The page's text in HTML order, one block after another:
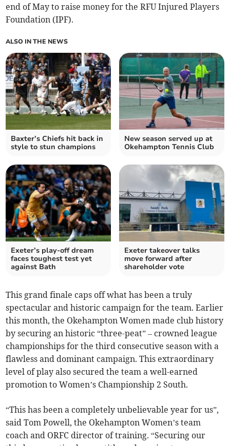
end of May to raise money for the RFU Injured Players
Foundation (IPF).
ALSO IN THE NEWS
Baxter’s Chiefs hit back in
style to stun champions
New season served up at
Okehampton Tennis Club
Exeter’s play-off dream
faces toughest test yet
against Bath
Exeter takeover talks
move forward after
shareholder vote
This grand finale caps off what has been a truly
spectacular and historic campaign for the team. Earlier
this month, the Okehampton Women made club history
by securing an historic “three-peat” – crowned league
championships for the third consecutive season with a
flawless and dominant campaign. This extraordinary
level of play also secured the team a well-earned
promotion to Women’s Championship 2 South.
“This has been a completely unbelievable year for us”,
said Tom Powell, the Okehampton Women’s team
coach and ORFC director of training. “Securing our